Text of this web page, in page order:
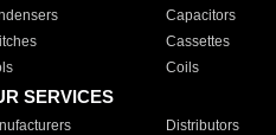
Capacitors
Cassettes
Coils
SERVICES
Distributors